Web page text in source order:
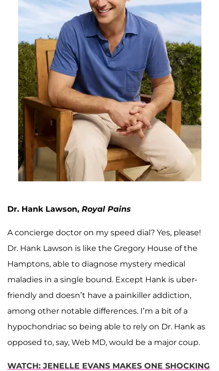
Dr. Hank Lawson, Royal Pains
A concierge doctor on my speed dial? Yes, please!
Dr. Hank Lawson is like the Gregory House of the
Hamptons, able to diagnose mystery medical
maladies in a single bound. Except Hank is uber-
friendly and doesn’t have a painkiller addiction,
among other notable differences. I’m a bit of a
hypochondriac so being able to rely on Dr. Hank as
opposed to, say, Web MD, would be a major coup.
WATCH: JENELLE EVANS MAKES ONE SHOCKING